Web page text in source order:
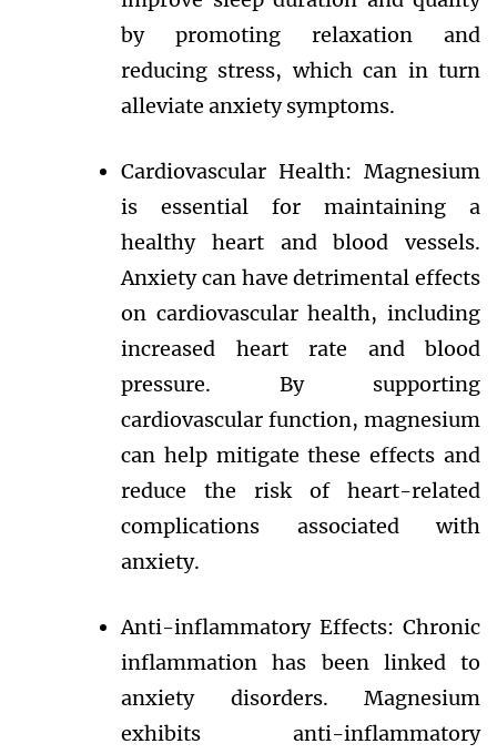
by promoting relaxation and
reducing stress, which can in turn
alleviate anxiety symptoms.
Cardiovascular Health: Magnesium
is essential for maintaining a
healthy heart and blood vessels.
Anxiety can have detrimental effects
on cardiovascular health, including
increased heart rate and blood
pressure. By supporting
cardiovascular function, magnesium
can help mitigate these effects and
reduce the risk of heart-related
complications associated with
anxiety.
Anti-inflammatory Effects: Chronic
inflammation has been linked to
anxiety disorders. Magnesium
exhibits anti-inflammatory